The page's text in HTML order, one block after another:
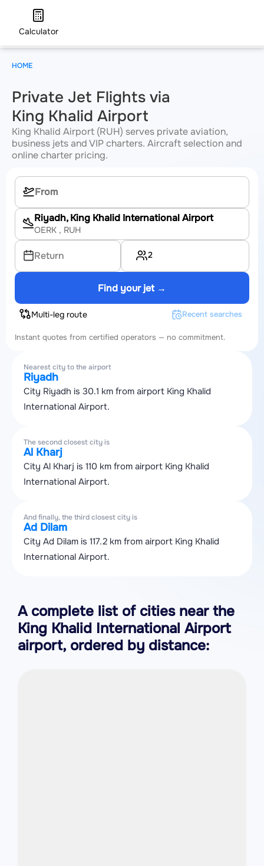
Calculator
Private Jet Flights via
King Khalid Airport
King Khalid Airport (RUH) serves private aviation,
business jets and VIP charters. Aircraft selection and
online charter pricing.
Riyadh, King Khalid International Airport
OERK , RUH
Return 2
Find your jet →
Multi-leg route Recent searches
Instant quotes from certified operators — no commitment.
Nearest city to the airport
Riyadh
City Riyadh is 30.1 km from airport King Khalid
International Airport.
The second closest city is
Al Kharj
City Al Kharj is 110 km from airport King Khalid
International Airport.
And finally, the third closest city is
Ad Dilam
City Ad Dilam is 117.2 km from airport King Khalid
International Airport.
A complete list of cities near the
King Khalid International Airport
airport, ordered by distance:
HOME